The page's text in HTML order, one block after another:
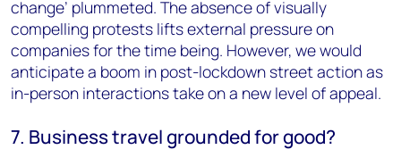
change’ plummeted. The absence of visually
compelling protests lifts external pressure on
companies for the time being. However, we would
anticipate a boom in post-lockdown street action as
in-person interactions take on a new level of appeal.
7. Business travel grounded for good?